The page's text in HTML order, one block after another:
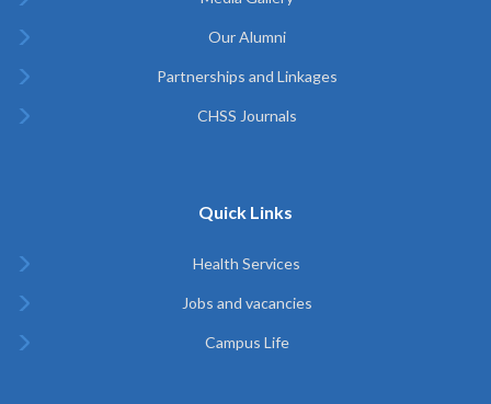
Our Alumni
Partnerships and Linkages
CHSS Journals
Quick Links
Health Services
Jobs and vacancies
Campus Life